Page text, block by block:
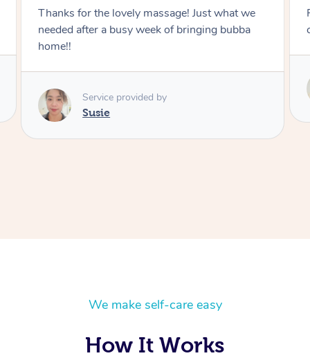
Postnatal massage was wonderful- a
combination of remedial and relaxation.
Susie
We make self-care easy
How It Works